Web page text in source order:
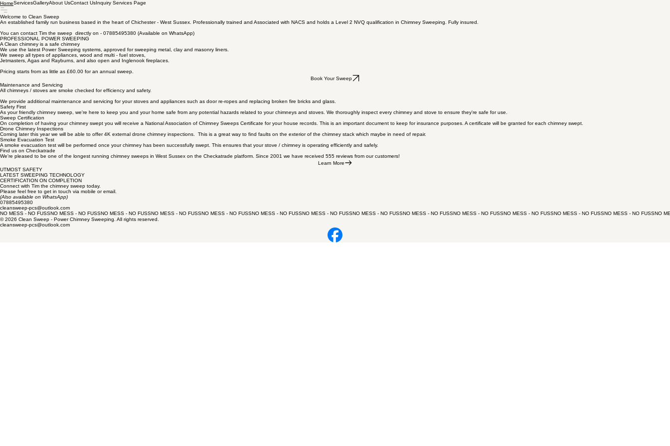
HomeServicesGalleryAbout UsContact UsInquiry Services Page
Welcome to Clean Sweep
An established family run business based in the heart of Chichester - West Sussex. Professionally trained and Associated with NACS and holds a Level 2 NVQ qualification in Chimney Sweeping. Fully insured.
You can contact Tim the sweep directly on - 07885495380 (Available on WhatsApp)
PROFESSIONAL POWER SWEEPING
A Clean chimney is a safe chimney
We use the latest Power Sweeping systems, approved for sweeping metal, clay and masonry liners.
We sweep all types of appliances, wood and multi - fuel stoves,
Jetmasters, Agas and Rayburns, and also open and Inglenook fireplaces.
Pricing starts from as little as £60.00 for an annual sweep.
Book Your Sweep
Maintenance and Servicing
All chimneys / stoves are smoke checked for efficiency and safety.
We provide additional maintenance and servicing for your stoves and appliances such as door re-ropes and replacing broken fire bricks and glass.
Safety First
As your friendly chimney sweep, we're here to keep you and your home safe from any potential hazards related to your chimneys and stoves. We thoroughly inspect every chimney and stove to ensure they're safe for use.
Sweep Certification
On completion of having your chimney swept you will receive a National Association of Chimney Sweeps Certificate for your house records. This is an important document to keep for insurance purposes. A certificate will be granted for each chimney swept.
Drone Chimney Inspections
Coming later this year we will be able to offer 4K external drone chimney inspections. This is a great way to find faults on the exterior of the chimney stack which maybe in need of repair.
Smoke Evacuation Test
A smoke evacuation test will be performed once your chimney has been successfully swept. This ensures that your stove / chimney is operating efficiently and safely.
Find us on Checkatrade
We're pleased to be one of the longest running chimney sweeps in West Sussex on the Checkatrade platform. Since 2001 we have received 555 reviews from our customers!
Learn More
UTMOST SAFETY
LATEST SWEEPING TECHNOLOGY
CERTIFICATION ON COMPLETION
Connect with Tim the chimney sweep today.
Please feel free to get in touch via mobile or email.
(Also available on WhatsApp)
07885495380
cleansweep-pcs@outlook.com
NO MESS - NO FUSS
© 2026 Clean Sweep - Power Chimney Sweeping. All rights reserved.
cleansweep-pcs@outlook.com